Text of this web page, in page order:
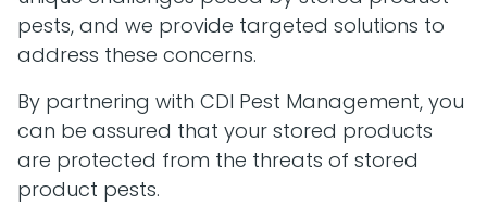
pests, and we provide targeted solutions to
address these concerns.
By partnering with CDI Pest Management, you
can be assured that your stored products
are protected from the threats of stored
product pests.